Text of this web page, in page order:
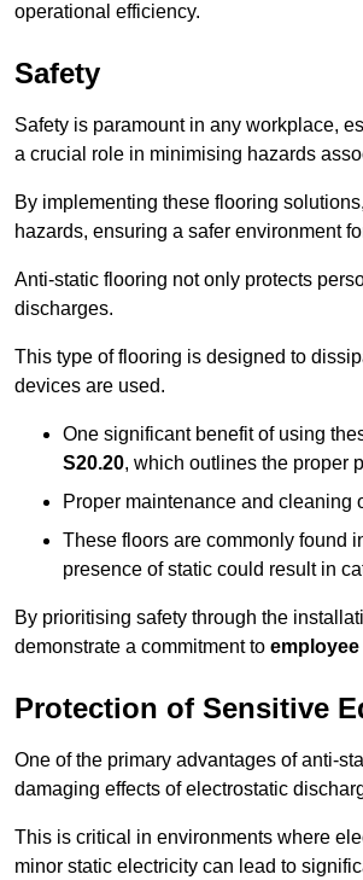
operational efficiency.
Safety
Safety is paramount in any workplace,
a crucial role in minimising hazards
By implementing these flooring
hazards, ensuring a safer environment
Anti-static flooring not only protects
discharges.
This type of flooring is designed to
devices are used.
One significant benefit of using
S20.20, which outlines the proper
Proper maintenance and cleaning
These floors are commonly found
presence of static could result in
By prioritising safety through the
demonstrate a commitment to
Protection of Sensitive
One of the primary advantages of anti-
damaging effects of electrostatic
This is critical in environments where
minor static electricity can lead to